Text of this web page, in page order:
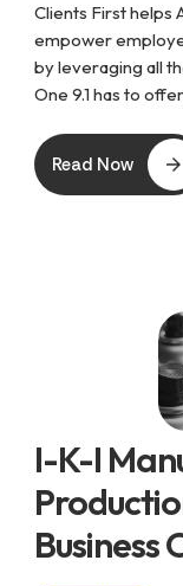
Clients First helps
empower
by leveraging all
One 9.1 has to
Read Now
I-K-I
Business